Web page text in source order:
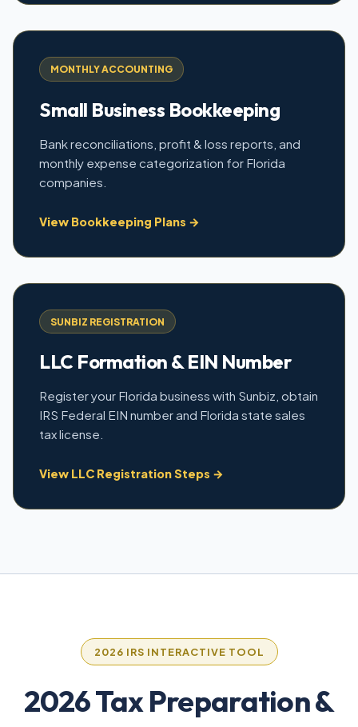
MONTHLY ACCOUNTING
Small Business Bookkeeping
Bank reconciliations, profit & loss reports, and
monthly expense categorization for Florida
companies.
View Bookkeeping Plans →
SUNBIZ REGISTRATION
LLC Formation & EIN Number
Register your Florida business with Sunbiz, obtain
IRS Federal EIN number and Florida state sales
tax license.
View LLC Registration Steps →
2026 IRS INTERACTIVE TOOL
2026 Tax Preparation &